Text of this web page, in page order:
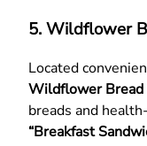
5. Wildflower
Located
Wildflower Bread
breads and
“Breakfast